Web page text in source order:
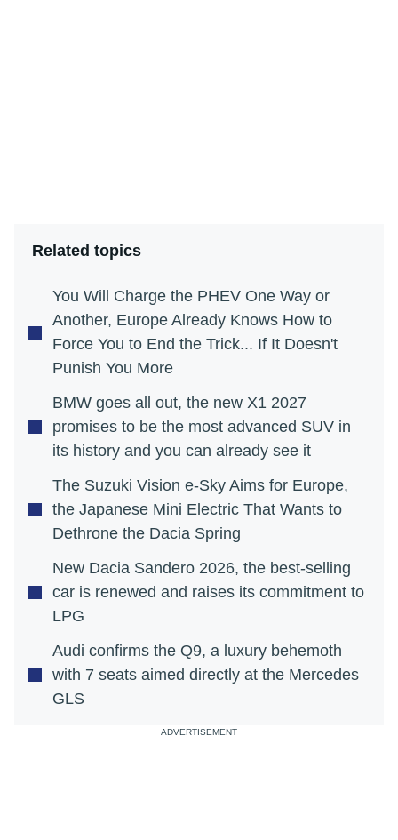
Related topics
You Will Charge the PHEV One Way or
Another, Europe Already Knows How to
Force You to End the Trick... If It Doesn't
Punish You More
BMW goes all out, the new X1 2027
promises to be the most advanced SUV in
its history and you can already see it
The Suzuki Vision e-Sky Aims for Europe,
the Japanese Mini Electric That Wants to
Dethrone the Dacia Spring
New Dacia Sandero 2026, the best-selling
car is renewed and raises its commitment to
LPG
Audi confirms the Q9, a luxury behemoth
with 7 seats aimed directly at the Mercedes
GLS